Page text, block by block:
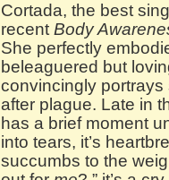
Cortada, the best
recent Body
She perfectly
beleaguered but
convincingly
after plague. Late in
has a brief moment
into tears, it’s
succumbs to the